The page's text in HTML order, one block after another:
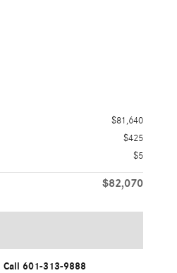
$81,640
$425
$5
$82,070
Call 601-313-9888